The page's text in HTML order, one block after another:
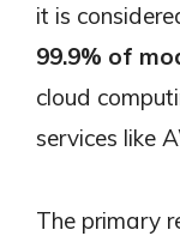
it is
99.9% of
cloud
services like
The primary